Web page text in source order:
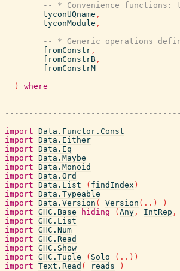
-- * Convenience functions:
tyconUQname ,
tyconModule ,
-- * Generic operations
fromConstr ,
fromConstrB ,
fromConstrM
)
where
import Data.Functor.Const
import Data.Either
import Data.Eq
import Data.Maybe
import Data.Monoid
import Data.Ord
import Data.List ( findIndex )
import Data.Typeable
import Data.Version ( Version ( .. )
)
import GHC.Base hiding ( Any , IntRep ,
import GHC.List
import GHC.Num
import GHC.Read
import GHC.Show
import GHC.Tuple ( Solo ( .. ) )
import Text.Read ( reads
)